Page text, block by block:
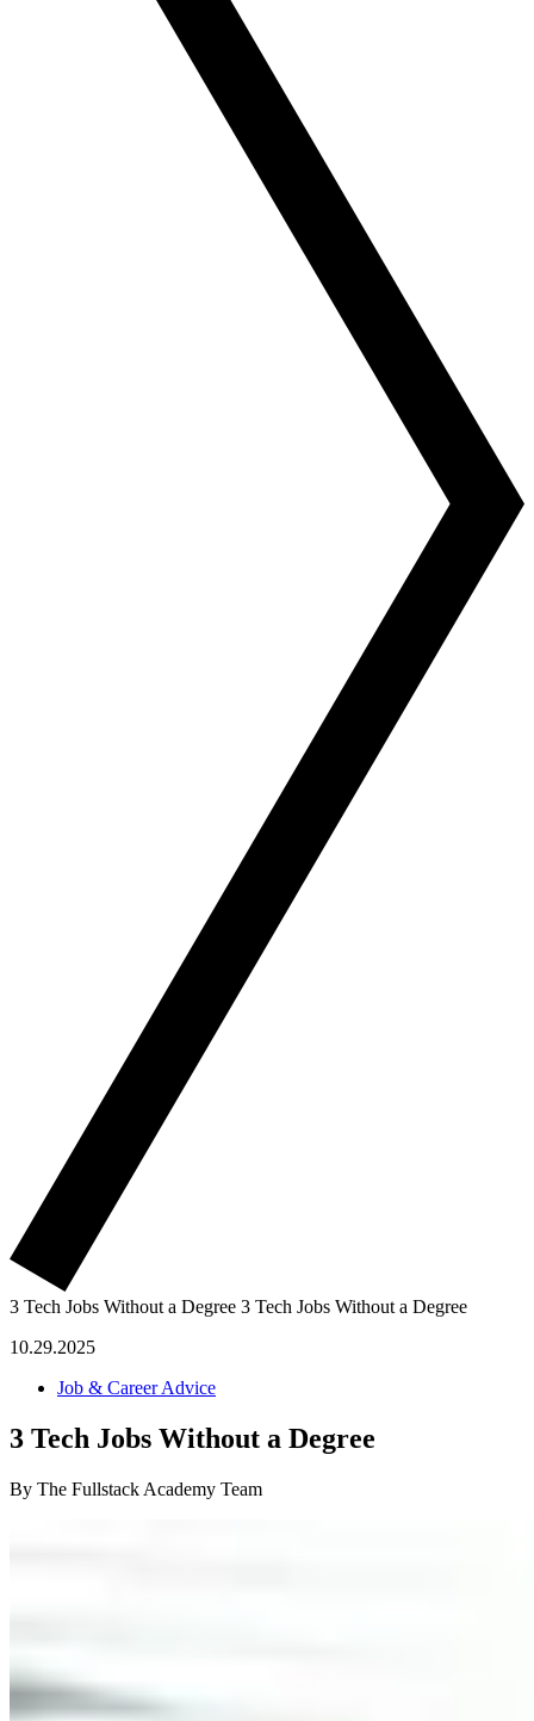
3 Tech Jobs Without a Degree 3 Tech Jobs Without a Degree
10.29.2025
Job & Career Advice
3 Tech Jobs Without a Degree
By The Fullstack Academy Team